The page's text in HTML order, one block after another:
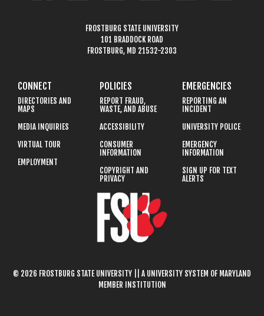
FROSTBURG STATE UNIVERSITY
101 BRADDOCK ROAD
FROSTBURG, MD 21532-2303
CONNECT
DIRECTORIES AND
MAPS
MEDIA INQUIRIES
VIRTUAL TOUR
EMPLOYMENT
POLICIES
REPORT FRAUD,
WASTE, AND ABUSE
ACCESSIBILITY
CONSUMER
INFORMATION
COPYRIGHT AND
PRIVACY
EMERGENCIES
REPORTING AN
INCIDENT
UNIVERSITY POLICE
EMERGENCY
INFORMATION
SIGN UP FOR TEXT
ALERTS
© 2026 FROSTBURG STATE UNIVERSITY || A UNIVERSITY SYSTEM OF MARYLAND
MEMBER INSTITUTION